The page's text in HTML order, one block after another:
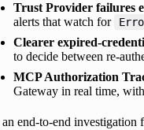
Trust Provider failures
alerts that watch for
Clearer expired-
to decide between re-
MCP Authorization
Gateway in real time,
end-to-end investigation